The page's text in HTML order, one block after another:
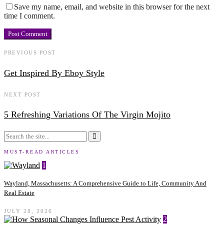
Save my name, email, and website in this browser for the next
time I comment.
PREVIOUS POST
Get Inspired By Eboy Style
NEXT POST
5 Refreshing Variations Of The Virgin Mojito
MUST-READ ARTICLES
1
Wayland, Massachusetts: A Comprehensive Guide to Life, Community And
Real Estate
JULY 28, 2026
2